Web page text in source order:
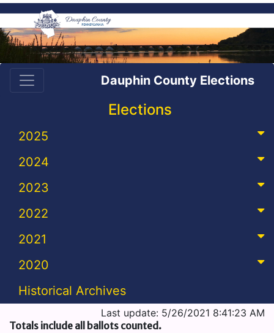
Dauphin County Elections
Elections
2025
2024
2023
2022
2021
2020
Historical Archives
Last update: 5/26/2021 8:41:23 AM
Totals include all ballots counted.